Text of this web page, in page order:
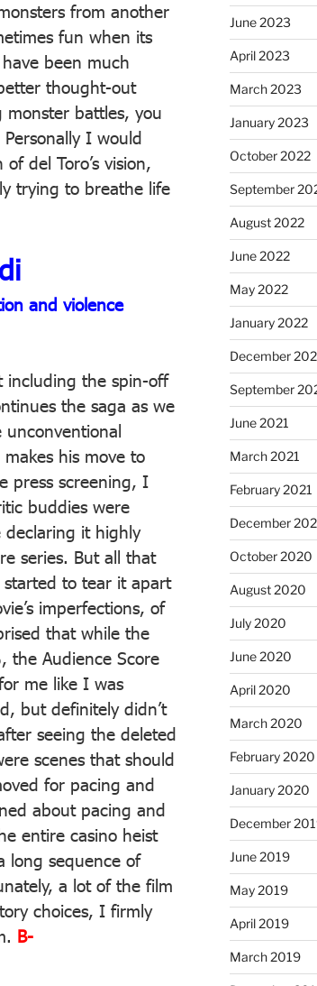
from another
fun when its
been much
thought-out
battles, you
I would
del Toro’s vision,
trying to breathe life
and violence
including the spin-off
the saga as we
his move to
press screening, I
buddies were
declaring it highly
series. But all that
to tear it apart
imperfections, of
that while the
the Audience Score
me like I was
but definitely didn’t
seeing the deleted
scenes that should
for pacing and
about pacing and
entire casino heist
long sequence of
a lot of the film
choices, I firmly
B-
June 2023
April 2023
March 2023
January 2023
October 2022
September
August 2022
June 2022
May 2022
January 2022
December
September
June 2021
March 2021
February 2021
December
October 2020
August 2020
July 2020
June 2020
April 2020
March 2020
February 2020
January 2020
December
June 2019
May 2019
April 2019
March 2019